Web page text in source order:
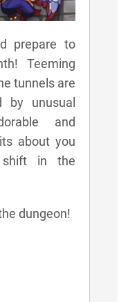
prepare to
Teeming
tunnels are
by unusual
and
about you
in the
dungeon!